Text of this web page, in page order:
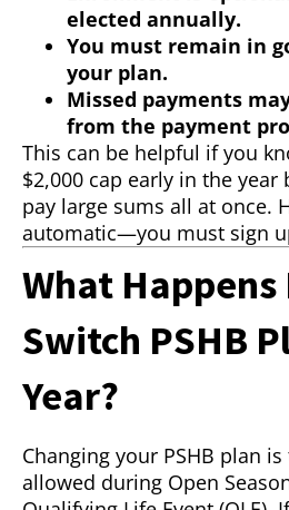
elected annually.
You must remain in
your plan.
Missed payments
from the payment
This can be helpful if you
$2,000 cap early in the year
pay large sums all at once.
automatic—you must sign
What Happens
Switch PSHB
Year?
Changing your PSHB plan
allowed during Open